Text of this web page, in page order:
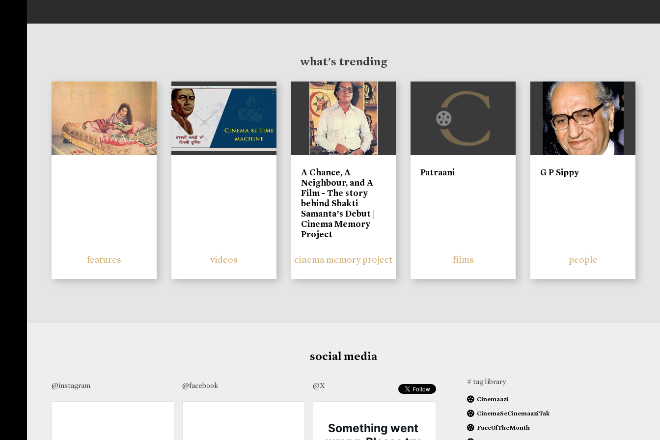
what's trending
features videos
A Chance, A
Neighbour, and A
Film - The story
behind Shakti
Samanta’s Debut |
Cinema Memory
Project
cinema memory project
Patraani
films
G P Sippy
people
social media
@instagram @facebook @X # tag library
Cinemaazi
CinemaSeCinemaaziTak
FaceOfTheMonth